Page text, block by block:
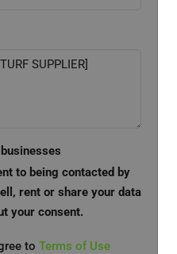
to being contacted by
rent or share your data
your consent.
to Terms of Use